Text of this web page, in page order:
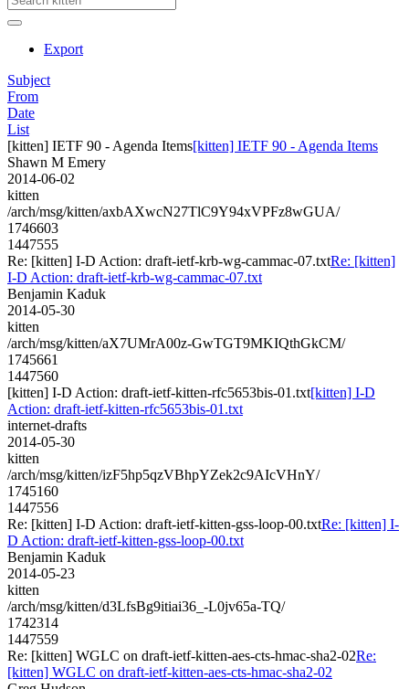
Export
Subject
From
Date
List
[kitten] IETF 90 - Agenda Items[kitten] IETF 90 - Agenda Items
Shawn M Emery
2014-06-02
kitten
/arch/msg/kitten/axbAXwcN27TlC9Y94xVPFz8wGUA/
1746603
1447555
Re: [kitten] I-D Action: draft-ietf-krb-wg-cammac-07.txtRe: [kitten]
I-D Action: draft-ietf-krb-wg-cammac-07.txt
Benjamin Kaduk
2014-05-30
kitten
/arch/msg/kitten/aX7UMrA00z-GwTGT9MKIQthGkCM/
1745661
1447560
[kitten] I-D Action: draft-ietf-kitten-rfc5653bis-01.txt[kitten] I-D
Action: draft-ietf-kitten-rfc5653bis-01.txt
internet-drafts
2014-05-30
kitten
/arch/msg/kitten/izF5hp5qzVBhpYZek2c9AIcVHnY/
1745160
1447556
Re: [kitten] I-D Action: draft-ietf-kitten-gss-loop-00.txtRe: [kitten] I-
D Action: draft-ietf-kitten-gss-loop-00.txt
Benjamin Kaduk
2014-05-23
kitten
/arch/msg/kitten/d3LfsBg9itiai36_-L0jv65a-TQ/
1742314
1447559
Re: [kitten] WGLC on draft-ietf-kitten-aes-cts-hmac-sha2-02Re:
[kitten] WGLC on draft-ietf-kitten-aes-cts-hmac-sha2-02